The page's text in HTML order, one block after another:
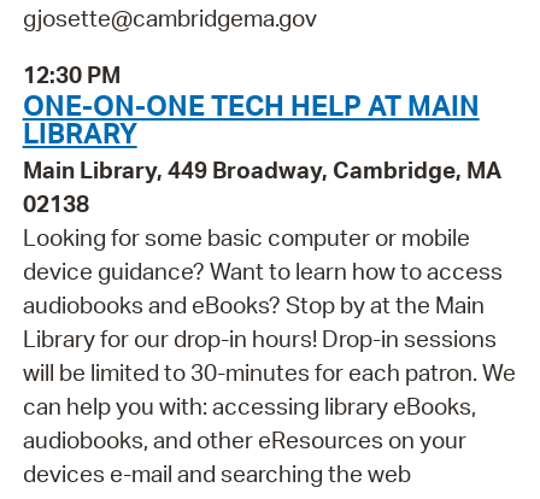
gjosette@cambridgema.gov
12:30 PM
ONE-ON-ONE TECH HELP AT MAIN
LIBRARY
Main Library, 449 Broadway, Cambridge, MA
02138
Looking for some basic computer or mobile
device guidance? Want to learn how to access
audiobooks and eBooks? Stop by at the Main
Library for our drop-in hours! Drop-in sessions
will be limited to 30-minutes for each patron. We
can help you with: accessing library eBooks,
audiobooks, and other eResources on your
devices e-mail and searching the web